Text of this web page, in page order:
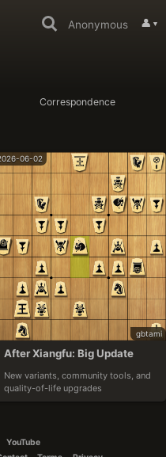
Anonymous 👤 ▼
Correspondence
06-02
gbtami
After Xiangfu: Big Update
New variants, community tools, and
quality-of-life upgrades
YouTube